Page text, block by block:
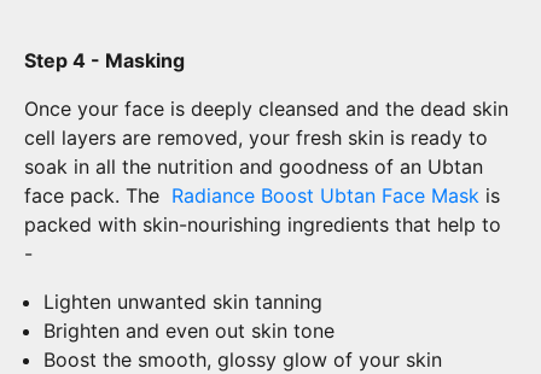
Step 4 - Masking
Once your face is deeply cleansed and the dead skin
cell layers are removed, your fresh skin is ready to
soak in all the nutrition and goodness of an Ubtan
face pack. The Radiance Boost Ubtan Face Mask is
packed with skin-nourishing ingredients that help to
-
Lighten unwanted skin tanning
Brighten and even out skin tone
Boost the smooth, glossy glow of your skin